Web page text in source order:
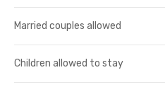
Married couples allowed
Children allowed to stay